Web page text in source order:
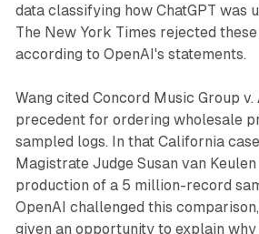
data classifying how ChatGPT was
The New York Times rejected
according to OpenAI's statements.
Wang cited Concord Music Group
precedent for ordering wholesale
sampled logs. In that California
Magistrate Judge Susan van
production of a 5 million-record
OpenAI challenged this
given an opportunity to explain